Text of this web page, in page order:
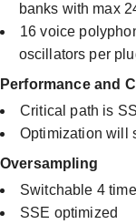
banks with max
16 voice
oscillators per
Performance and
Critical path is
Optimization will
Oversampling
Switchable 4
SSE optimized​